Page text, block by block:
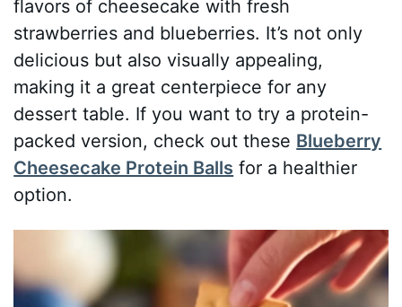
flavors of cheesecake with fresh
strawberries and blueberries. It’s not only
delicious but also visually appealing,
making it a great centerpiece for any
dessert table. If you want to try a protein-
packed version, check out these Blueberry
Cheesecake Protein Balls for a healthier
option.